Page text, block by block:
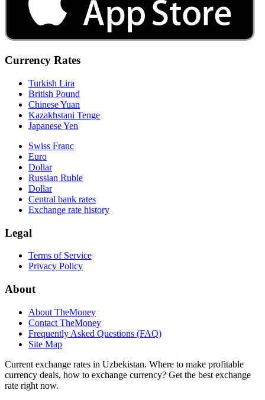
Currency Rates
Turkish Lira
British Pound
Chinese Yuan
Kazakhstani Tenge
Japanese Yen
Swiss Franc
Euro
Dollar
Russian Ruble
Dollar
Central bank rates
Exchange rate history
Legal
Terms of Service
Privacy Policy
About
About TheMoney
Contact TheMoney
Frequently Asked Questions (FAQ)
Site Map
Current exchange rates in Uzbekistan. Where to make profitable
currency deals, how to exchange currency? Get the best exchange
rate right now.